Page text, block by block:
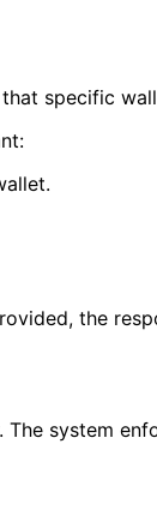
specific
the
system